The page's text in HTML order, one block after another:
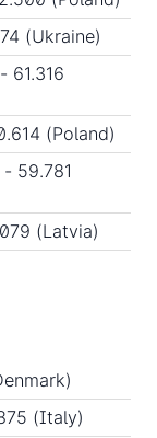
(Ukraine)
61.316
(Poland)
59.781
(Latvia)
(Italy)